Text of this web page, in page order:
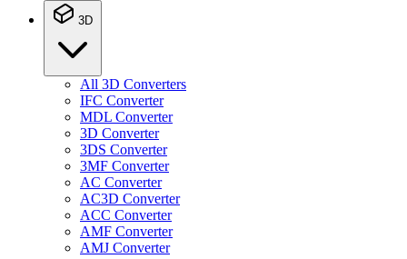
3D
All 3D Converters
IFC Converter
MDL Converter
3D Converter
3DS Converter
3MF Converter
AC Converter
AC3D Converter
ACC Converter
AMF Converter
AMJ Converter